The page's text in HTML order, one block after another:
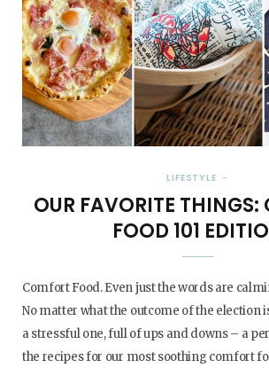
LIFESTYLE
OUR FAVORITE THINGS:
FOOD 101
Comfort Food. Even just the words are
No matter what the outcome of the election
a stressful one, full of ups and downs – a
the recipes for our most soothing comfort